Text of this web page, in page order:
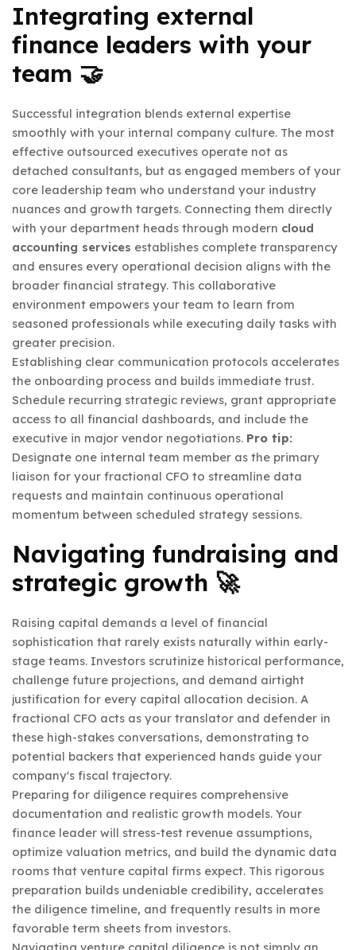
Integrating external
finance leaders with your
team 🤝
Successful integration blends external expertise
smoothly with your internal company culture. The most
effective outsourced executives operate not as
detached consultants, but as engaged members of your
core leadership team who understand your industry
nuances and growth targets. Connecting them directly
with your department heads through modern cloud
accounting services establishes complete transparency
and ensures every operational decision aligns with the
broader financial strategy. This collaborative
environment empowers your team to learn from
seasoned professionals while executing daily tasks with
greater precision.
Establishing clear communication protocols accelerates
the onboarding process and builds immediate trust.
Schedule recurring strategic reviews, grant appropriate
access to all financial dashboards, and include the
executive in major vendor negotiations. Pro tip:
Designate one internal team member as the primary
liaison for your fractional CFO to streamline data
requests and maintain continuous operational
momentum between scheduled strategy sessions.
Navigating fundraising and
strategic growth 🚀
Raising capital demands a level of financial
sophistication that rarely exists naturally within early-
stage teams. Investors scrutinize historical performance,
challenge future projections, and demand airtight
justification for every capital allocation decision. A
fractional CFO acts as your translator and defender in
these high-stakes conversations, demonstrating to
potential backers that experienced hands guide your
company's fiscal trajectory.
Preparing for diligence requires comprehensive
documentation and realistic growth models. Your
finance leader will stress-test revenue assumptions,
optimize valuation metrics, and build the dynamic data
rooms that venture capital firms expect. This rigorous
preparation builds undeniable credibility, accelerates
the diligence timeline, and frequently results in more
favorable term sheets from investors.